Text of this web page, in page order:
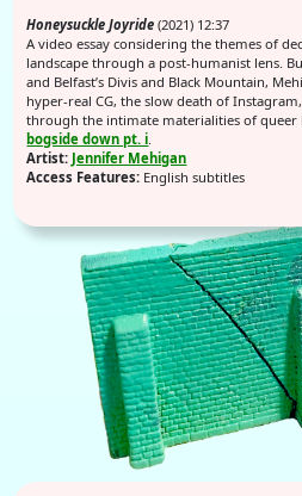
Honeysuckle Joyride (2021) 12:37
A video essay considering the themes of
landscape through a post-humanist lens.
and Belfast’s Divis and Black Mountain,
hyper-real CG, the slow death of
through the intimate materialities of queer
bogside down pt. i
Artist: Jennifer Mehigan
Access Features: English subtitles